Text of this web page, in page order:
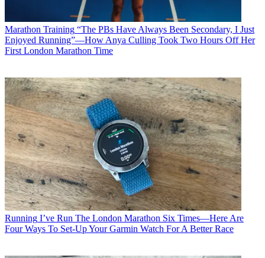
Marathon Training “The PBs Have Always Been Secondary, I Just
Enjoyed Running”—How Anya Culling Took Two Hours Off Her
First London Marathon Time
Running I’ve Run The London Marathon Six Times—Here Are
Four Ways To Set-Up Your Garmin Watch For A Better Race